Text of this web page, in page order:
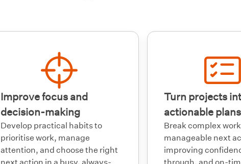
Improve focus and
decision-making
Develop practical habits to
prioritise work, manage
attention, and choose the right
next action in a busy, always-
Turn projects
actionable plans
Break complex
manageable next
improving
through, and on-